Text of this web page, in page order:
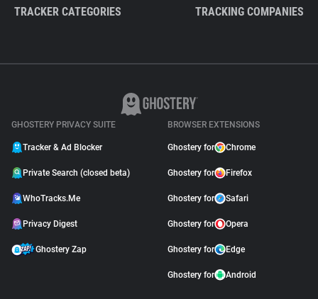
TRACKER CATEGORIES TRACKING COMPANIES
GHOSTERY PRIVACY SUITE
Tracker & Ad Blocker
Private Search (closed beta)
WhoTracks.Me
Privacy Digest
Ghostery Zap
BROWSER EXTENSIONS
Ghostery for Chrome
Ghostery for Firefox
Ghostery for Safari
Ghostery for Opera
Ghostery for Edge
Ghostery for Android